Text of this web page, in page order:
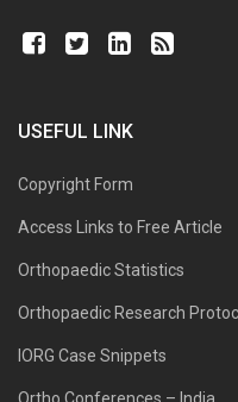
USEFUL LINK
Copyright Form
Access Links to Free Article
Orthopaedic Statistics
Orthopaedic Research
IORG Case Snippets
Ortho Conferences – India